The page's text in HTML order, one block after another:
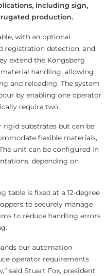
including sign,
production.
with an optional
registration detection, and
extend the Kongsberg
handling, allowing
and reloading. The system
by enabling one operator
require two.
rigid substrates but can be
flexible materials,
unit can be configured in
depending on
table is fixed at a 12-degree
to securely manage
to reduce handling errors
our automation
operator requirements
said Stuart Fox, president